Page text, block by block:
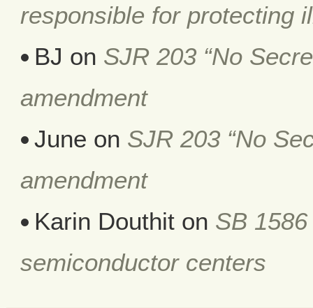
responsible for protecting
BJ on SJR 203 “No
amendment
June on SJR 203 “No
amendment
Karin Douthit on SB
semiconductor centers